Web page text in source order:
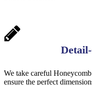
We take careful
ensure the perfect